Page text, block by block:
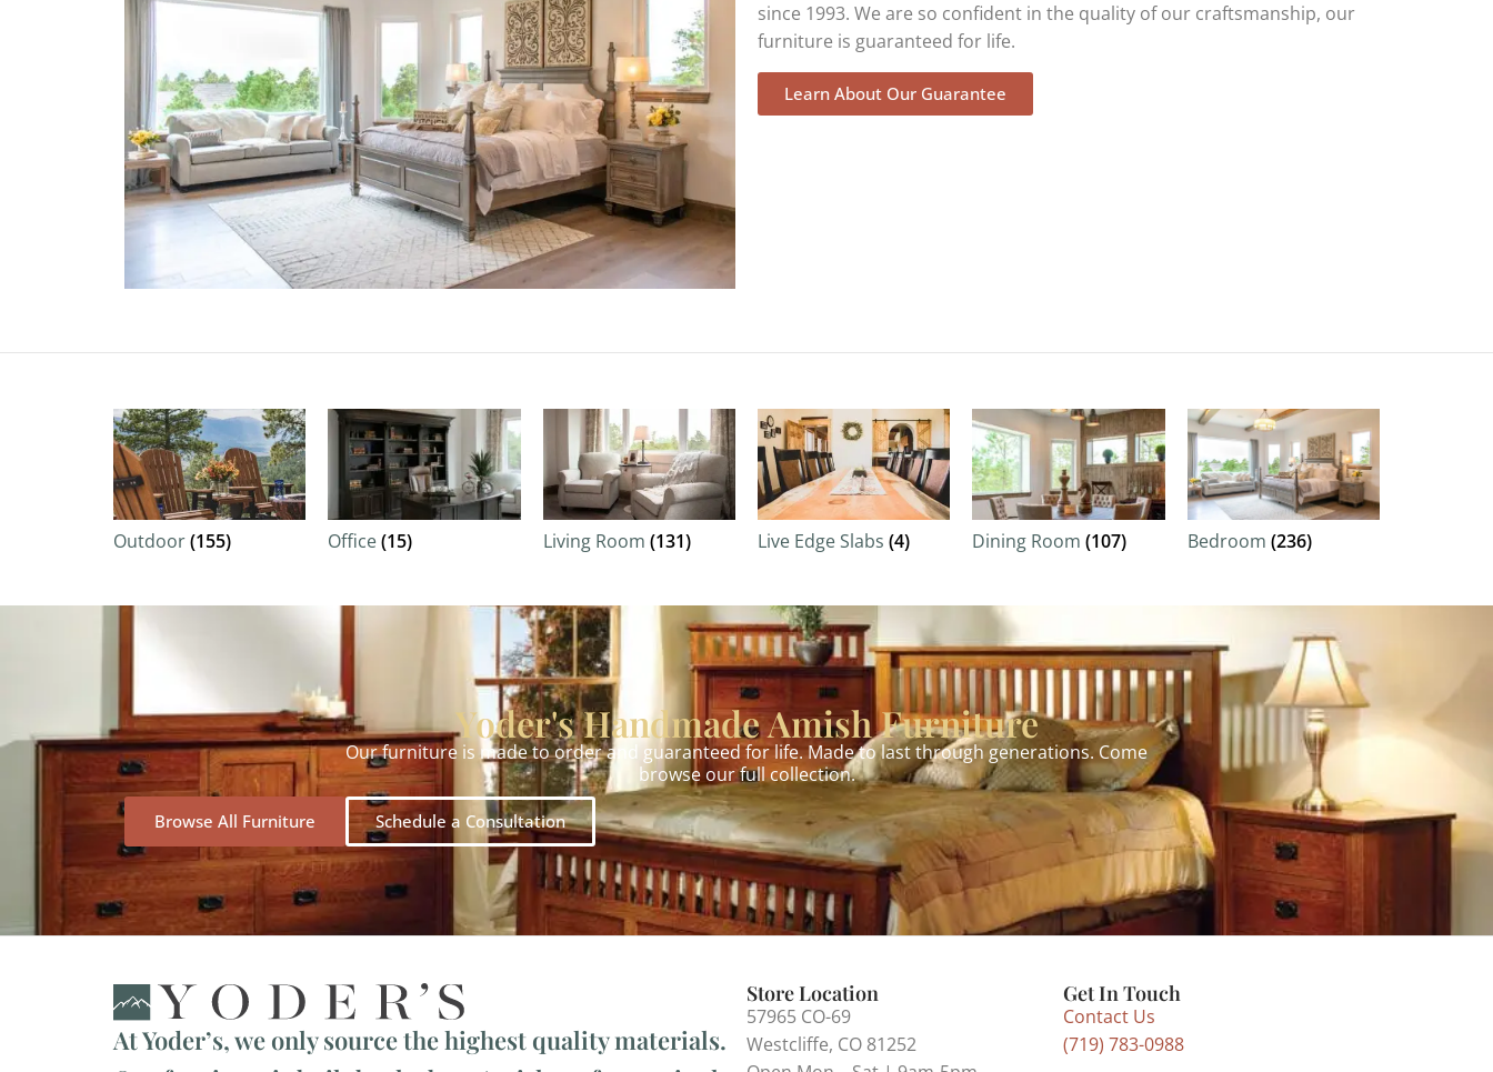
since 1993. We are so confident in the quality of our craftsmanship, our
furniture is guaranteed for life.
Learn About Our Guarantee
Outdoor(155) Office(15) Living Room (131) Live Edge Slabs (4) Dining Room(107) Bedroom (236)
Yoder's Handmade Amish Furniture
Our furniture is made to order and guaranteed for life. Made to last through generations. Come
browse our full collection.
Browse All Furniture Schedule a Consultation
At Yoder’s, we only source the highest quality materials.
Store Location
57965 CO-69
Westcliffe, CO 81252
Get In Touch
Contact Us
(719) 783-0988